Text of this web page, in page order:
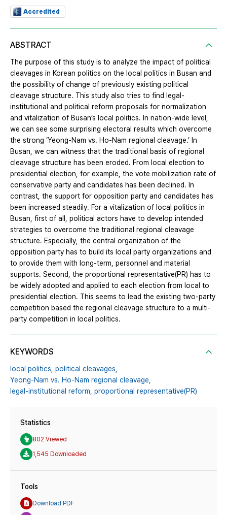
Accredited
ABSTRACT
The purpose of this study is to analyze the impact of political
cleavages in Korean politics on the local politics in Busan and
the possibility of change of previously existing political
cleavage structure. This study also tries to find legal-
institutional and political reform proposals for normalization
and vitalization of Busan’s local politics. In nation-wide level,
we can see some surprising electoral results which overcome
the strong ‘Yeong-Nam vs. Ho-Nam regional cleavage.’ In
Busan, we can witness that the traditional basis of regional
cleavage structure has been eroded. From local election to
presidential election, for example, the vote mobilization rate of
conservative party and candidates has been declined. In
contrast, the support for opposition party and candidates has
been increased steadily. For a vitalization of local politics in
Busan, first of all, political actors have to develop intended
strategies to overcome the traditional regional cleavage
structure. Especially, the central organization of the
opposition party has to build its local party organizations and
to provide them with long-term, personnel and material
supports. Second, the proportional representative(PR) has to
be widely adopted and applied to each election from local to
presidential election. This seems to lead the existing two-party
competition based the regional cleavage structure to a multi-
party competition in local politics.
KEYWORDS
local politics, political cleavages,
Yeong-Nam vs. Ho-Nam regional cleavage,
legal-institutional reform, proportional representative(PR)
Statistics
802 Viewed
1,545 Downloaded
Tools
Download PDF